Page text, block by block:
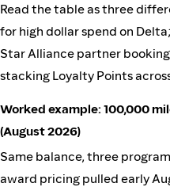
Read the table as three
for high dollar spend on
Star Alliance partner
stacking Loyalty Points
Worked example: 100,000
(August 2026)
Same balance, three
award pricing pulled early